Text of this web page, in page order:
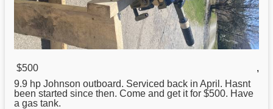
$500
,
9.9 hp Johnson outboard. Serviced back in April. Hasnt
been started since then. Come and get it for $500. Have
a gas tank.